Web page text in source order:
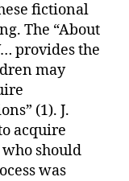
fictional
The “About
provides the
may
(1). J.
acquire
should
was